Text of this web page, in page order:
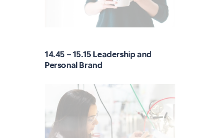
14.45 – 15.15 Leadership and
Personal Brand